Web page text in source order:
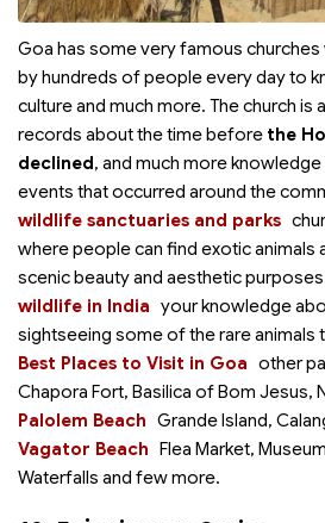
Goa has some very famous churches
by hundreds of people every day to
culture and much more. The church
records about the time before the
declined, and much more
events that occurred around the
wildlife sanctuaries and parks
where people can find exotic animals
scenic beauty and aesthetic
your knowledge
wildlife in India
sightseeing some of the rare animals
other
Best Places to Visit in Goa
Chapora Fort, Basilica of Bom Jesus,
Palolem Beach Grande Island,
Vagator Beach Flea Market,
Waterfalls and few more.